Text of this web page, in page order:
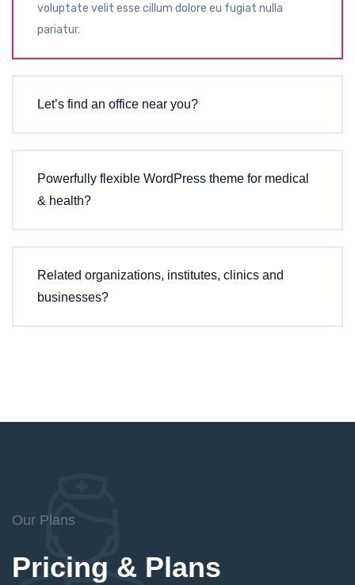
voluptate velit esse cillum dolore eu fugiat nulla
pariatur.
Let’s find an office near you?
Powerfully flexible WordPress theme for medical
& health?
Related organizations, institutes, clinics and
businesses?
Our Plans
Pricing & Plans